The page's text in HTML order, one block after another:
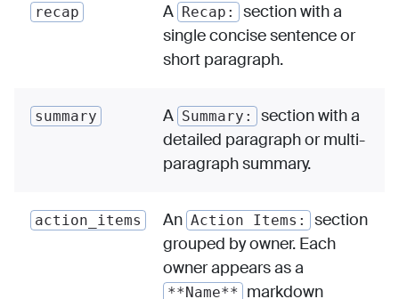
recap A Recap:
section with a
single concise sentence or
short paragraph.
summary A Summary:
section with a
detailed paragraph or multi-
paragraph summary.
action_items An Action Items:
section
grouped by owner. Each
owner appears as a
**Name** markdown